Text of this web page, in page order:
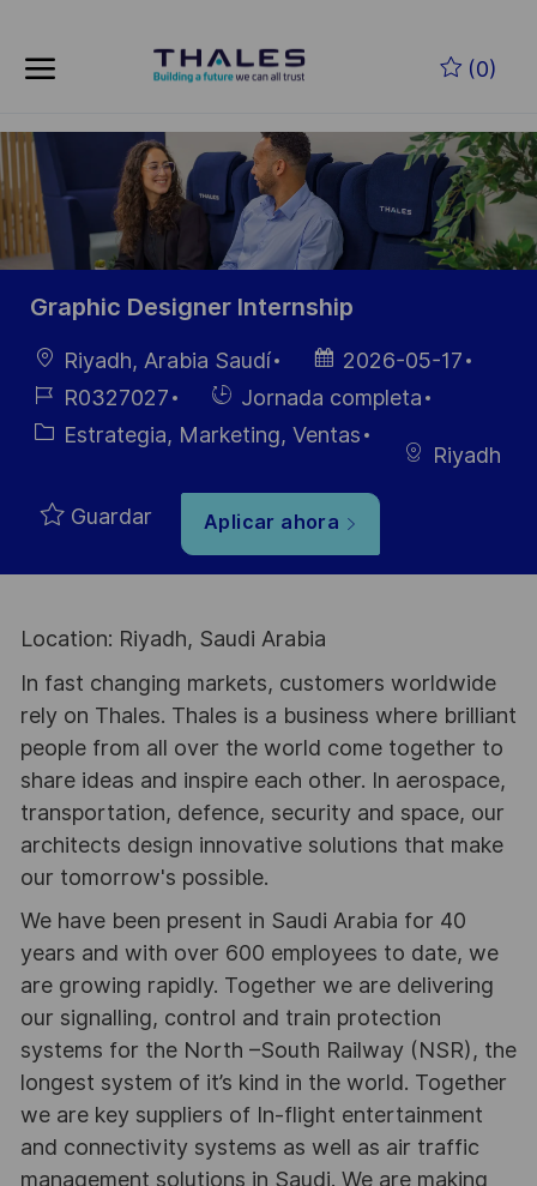
(0)
-
Graphic Designer Internship
Ubicación
Riyadh, Arabia Saudí
Fecha de
publicación
2026-05-17
ID de
empleo
R0327027
Hiring
Type
Jornada completa
Categoría
Estrategia, Marketing, Ventas
Riyadh
Guardar Aplicar ahora
Location: Riyadh, Saudi Arabia
In fast changing markets, customers worldwide
rely on Thales. Thales is a business where brilliant
people from all over the world come together to
share ideas and inspire each other. In aerospace,
transportation, defence, security and space, our
architects design innovative solutions that make
our tomorrow's possible.
We have been present in Saudi Arabia for 40
years and with over 600 employees to date, we
are growing rapidly. Together we are delivering
our signalling, control and train protection
systems for the North –South Railway (NSR), the
longest system of it’s kind in the world. Together
we are key suppliers of In-flight entertainment
and connectivity systems as well as air traffic
management solutions in Saudi. We are making